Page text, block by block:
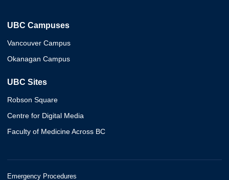
UBC Campuses
Vancouver Campus
Okanagan Campus
UBC Sites
Robson Square
Centre for Digital Media
Faculty of Medicine Across BC
Emergency Procedures